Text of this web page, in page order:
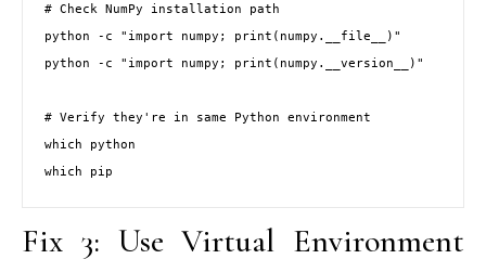
# Check NumPy installation path
python -c "import numpy; print(numpy.__file__)"
python -c "import numpy; print(numpy.__version__)"
# Verify they're in same Python environment
which python
which pip
Fix 3: Use Virtual Environment